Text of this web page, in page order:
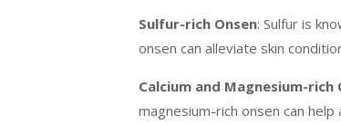
Sulfur-rich Onsen: Sulfur is
onsen can alleviate skin
Calcium and Magnesium-rich
magnesium-rich onsen can